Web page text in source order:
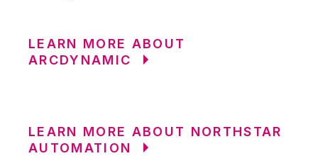
LEARN MORE ABOUT
ARCDYNAMIC
LEARN MORE ABOUT NORTHSTAR
AUTOMATION